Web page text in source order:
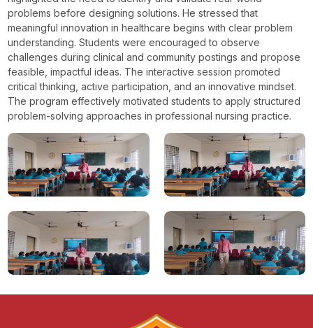
problems before designing solutions. He stressed that
meaningful innovation in healthcare begins with clear problem
understanding. Students were encouraged to observe
challenges during clinical and community postings and propose
feasible, impactful ideas. The interactive session promoted
critical thinking, active participation, and an innovative mindset.
The program effectively motivated students to apply structured
problem-solving approaches in professional nursing practice.